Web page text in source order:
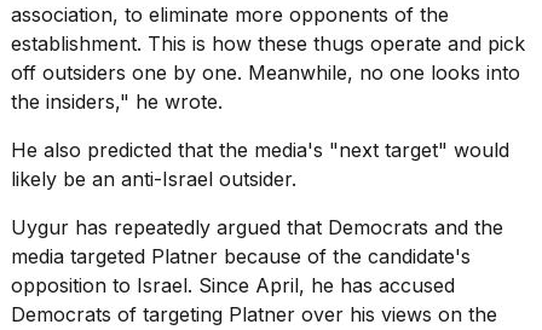
association, to eliminate more opponents of the
establishment. This is how these thugs operate and pick
off outsiders one by one. Meanwhile, no one looks into
the insiders," he wrote.
He also predicted that the media's "next target" would
likely be an anti-Israel outsider.
Uygur has repeatedly argued that Democrats and the
media targeted Platner because of the candidate's
opposition to Israel. Since April, he has accused
Democrats of targeting Platner over his views on the